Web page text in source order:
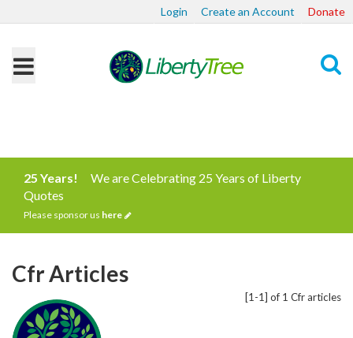
Login Create an Account Donate
25 Years!
We are Celebrating 25 Years of Liberty
Quotes
Please sponsor us here
[1-1] of 1 Cfr articles
Cfr Articles